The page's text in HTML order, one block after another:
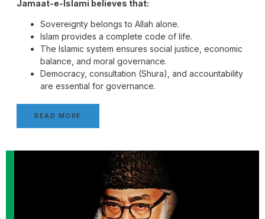
Jamaat-e-Islami believes that:
Sovereignty belongs to Allah alone.
Islam provides a complete code of life.
The Islamic system ensures social justice, economic
balance, and moral governance.
Democracy, consultation (Shura), and accountability
are essential for governance.
READ MORE